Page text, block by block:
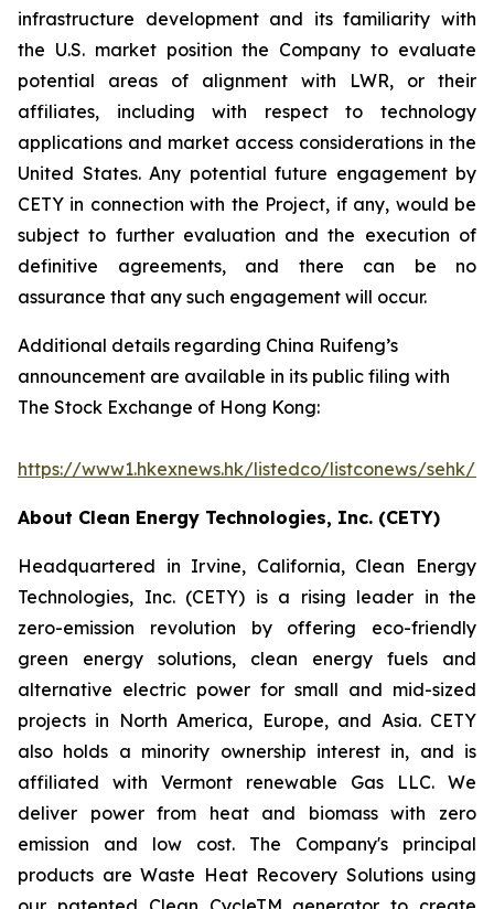
infrastructure development and its familiarity with
the U.S. market position the Company to evaluate
potential areas of alignment with LWR, or their
affiliates, including with respect to technology
applications and market access considerations in the
United States. Any potential future engagement by
CETY in connection with the Project, if any, would be
subject to further evaluation and the execution of
definitive agreements, and there can be no
assurance that any such engagement will occur.
Additional details regarding China Ruifeng’s
announcement are available in its public filing with
The Stock Exchange of Hong Kong:
https://www1.hkexnews.hk/listedco/listconews/sehk/
About Clean Energy Technologies, Inc. (CETY)
Headquartered in Irvine, California, Clean Energy
Technologies, Inc. (CETY) is a rising leader in the
zero-emission revolution by offering eco-friendly
green energy solutions, clean energy fuels and
alternative electric power for small and mid-sized
projects in North America, Europe, and Asia. CETY
also holds a minority ownership interest in, and is
affiliated with Vermont renewable Gas LLC. We
deliver power from heat and biomass with zero
emission and low cost. The Company's principal
products are Waste Heat Recovery Solutions using